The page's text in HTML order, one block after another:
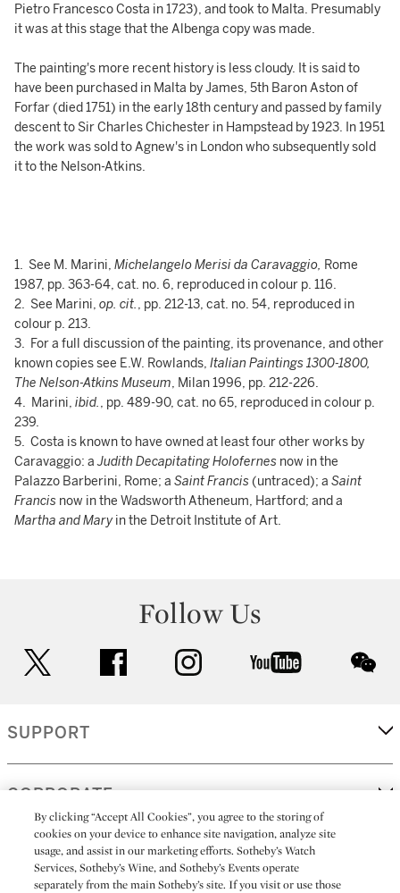
Pietro Francesco Costa in 1723), and took to Malta. Presumably
it was at this stage that the Albenga copy was made.
The painting's more recent history is less cloudy. It is said to
have been purchased in Malta by James, 5th Baron Aston of
Forfar (died 1751) in the early 18th century and passed by family
descent to Sir Charles Chichester in Hampstead by 1923. In 1951
the work was sold to Agnew's in London who subsequently sold
it to the Nelson-Atkins.
1. See M. Marini, Michelangelo Merisi da Caravaggio, Rome
1987, pp. 363-64, cat. no. 6, reproduced in colour p. 116.
2. See Marini, op. cit., pp. 212-13, cat. no. 54, reproduced in
colour p. 213.
3. For a full discussion of the painting, its provenance, and other
known copies see E.W. Rowlands, Italian Paintings 1300-1800,
The Nelson-Atkins Museum, Milan 1996, pp. 212-226.
4. Marini, ibid., pp. 489-90, cat. no 65, reproduced in colour p.
239.
5. Costa is known to have owned at least four other works by
Caravaggio: aJudith Decapitating Holofernes now in the
Palazzo Barberini, Rome; a Saint Francis(untraced); a Saint
Francis now in the Wadsworth Atheneum, Hartford; and a
Martha and Maryin the Detroit Institute of Art.
Follow Us
facebook instagram youtube
SUPPORT
CORPORATE
MORE...
By clicking “Accept All Cookies”, you agree to the storing of
cookies on your device to enhance site navigation, analyze site
usage, and assist in our marketing efforts. Sotheby’s Watch
Services, Sotheby’s Wine, and Sotheby’s Events operate
separately from the main Sotheby’s site. If you visit or use those